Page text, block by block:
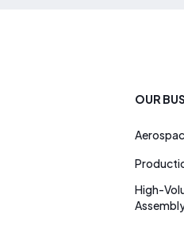
OUR
High-